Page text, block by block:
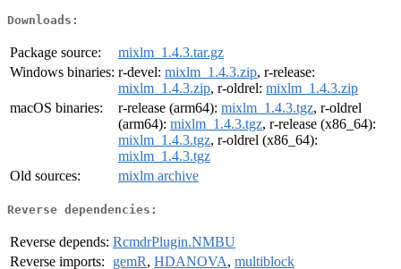
Downloads:
Package source:
mixlm_1.4.3.tar.gz
Windows binaries: r-devel: mixlm_1.4.3.zip, r-release:
mixlm_1.4.3.zip, r-oldrel: mixlm_1.4.3.zip
macOS binaries:
r-release (arm64): mixlm_1.4.3.tgz, r-oldrel
(arm64): mixlm_1.4.3.tgz, r-release (x86_64):
mixlm_1.4.3.tgz, r-oldrel (x86_64):
mixlm_1.4.3.tgz
Old sources:
mixlm archive
Reverse dependencies:
Reverse depends: RcmdrPlugin.NMBU
Reverse imports:
gemR, HDANOVA, multiblock